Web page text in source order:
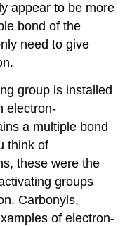
appear to be more
bond of the
need to give
group is installed
electron-
a multiple bond
think of
these were the
groups
Carbonyls,
of electron-